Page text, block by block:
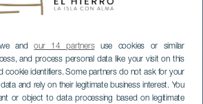
we andour 14 partnersuse cookies or similar
and process personal data like your visit on this
cookie identifiers. Some partners do not ask for your
and rely on their legitimate business interest. You
or object to data processing based on legitimate